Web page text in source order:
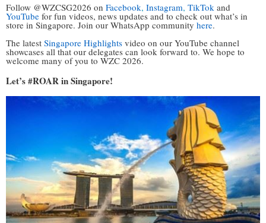
Follow @WZCSG2026 on Facebook, Instagram, TikTok and
YouTube for fun videos, news updates and to check out what’s in
store in Singapore. Join our WhatsApp community here.
The latest Singapore Highlights video on our YouTube channel
showcases all that our delegates can look forward to. We hope to
welcome many of you to WZC 2026.
Let’s #ROAR inSingapore!